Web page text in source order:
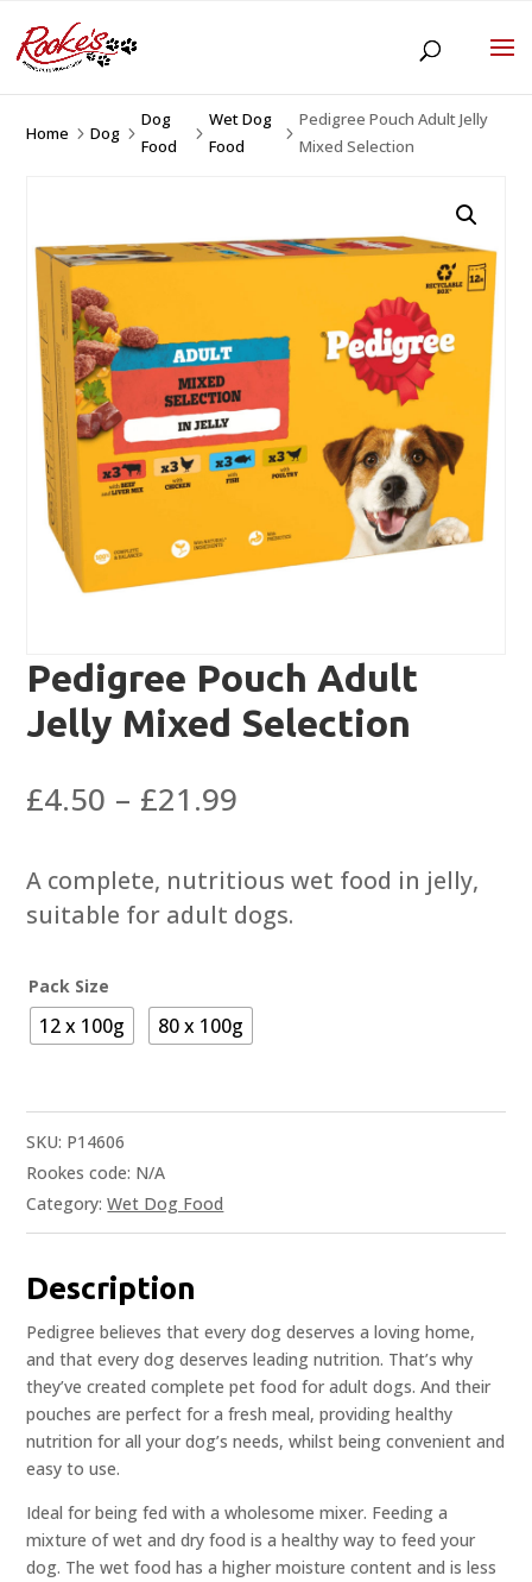
Home 5Dog 5
Dog
Food
5
Wet Dog
Food
5
Pedigree Pouch Adult Jelly
Mixed Selection
Pedigree Pouch Adult
Jelly Mixed Selection
£4.50 – £21.99
£4.50
through
£21.99
A complete, nutritious wet food in jelly,
suitable for adult dogs.
Pack Size
12 x 100g 80 x 100g
SKU: P14606
Rookes code: N/A
Category:Wet Dog Food
Description
Pedigree believes that every dog deserves a loving home,
and that every dog deserves leading nutrition. That’s why
they’ve created complete pet food for adult dogs. And their
pouches are perfect for a fresh meal, providing healthy
nutrition for all your dog’s needs, whilst being convenient and
easy to use.
Ideal for being fed with a wholesome mixer. Feeding a
mixture of wet and dry food is a healthy way to feed your
dog. The wet food has a higher moisture content and is less